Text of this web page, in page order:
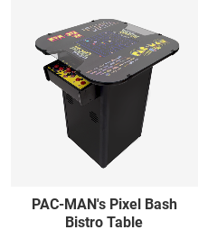
PAC-MAN's Pixel Bash
Bistro Table